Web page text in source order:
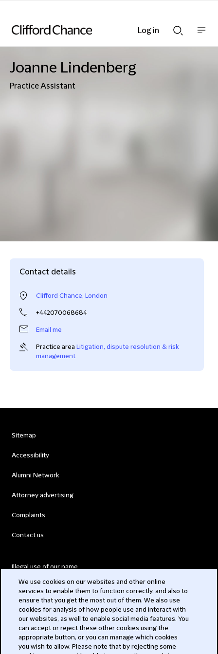
Searchnav
Joanne Lindenberg
Practice Assistant
Contact details
Clifford Chance, London
+442070068684
Email me
Practice area Litigation, dispute resolution & risk
management
Log in
Sitemap
Accessibility
Alumni Network
Attorney advertising
Complaints
Contact us
Illegal use of our name
Modern Slavery Act
Privacy
Subscribe
We use cookies on our websites and other online
services to enable them to function correctly, and also to
ensure that you get the most out of them. We also use
cookies for analysis of how people use and interact with
our websites, as well to enable social media features. You
can accept or reject these other cookies using the
appropriate button, or you can manage which cookies
you wish to allow. Please note that by rejecting some